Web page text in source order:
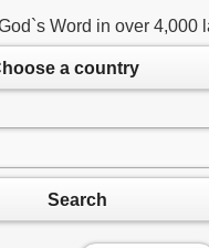
Word in over 4,000
a country
Search